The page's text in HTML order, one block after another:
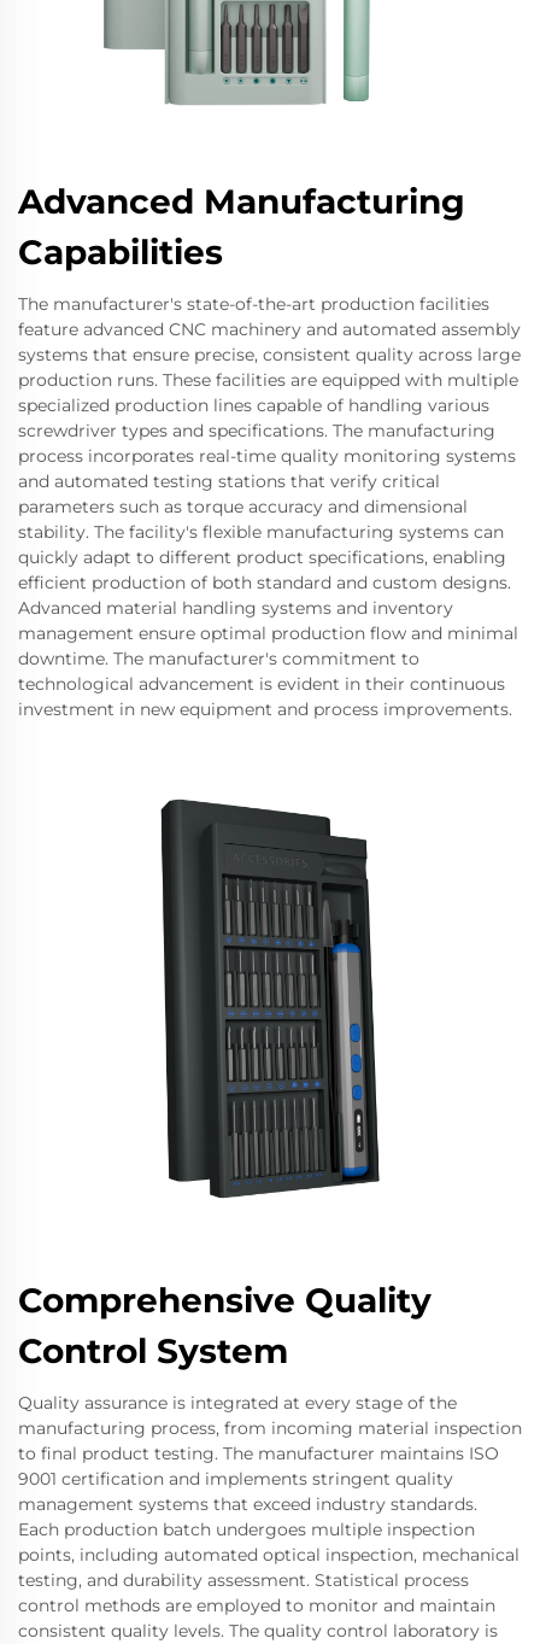
Advanced Manufacturing
Capabilities
The manufacturer's state-of-the-art production facilities
feature advanced CNC machinery and automated assembly
systems that ensure precise, consistent quality across large
production runs. These facilities are equipped with multiple
specialized production lines capable of handling various
screwdriver types and specifications. The manufacturing
process incorporates real-time quality monitoring systems
and automated testing stations that verify critical
parameters such as torque accuracy and dimensional
stability. The facility's flexible manufacturing systems can
quickly adapt to different product specifications, enabling
efficient production of both standard and custom designs.
Advanced material handling systems and inventory
management ensure optimal production flow and minimal
downtime. The manufacturer's commitment to
technological advancement is evident in their continuous
investment in new equipment and process improvements.
Comprehensive Quality
Control System
Quality assurance is integrated at every stage of the
manufacturing process, from incoming material inspection
to final product testing. The manufacturer maintains ISO
9001 certification and implements stringent quality
management systems that exceed industry standards.
Each production batch undergoes multiple inspection
points, including automated optical inspection, mechanical
testing, and durability assessment. Statistical process
control methods are employed to monitor and maintain
consistent quality levels. The quality control laboratory is